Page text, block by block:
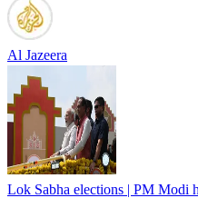
Al Jazeera
Lok Sabha elections | PM Modi